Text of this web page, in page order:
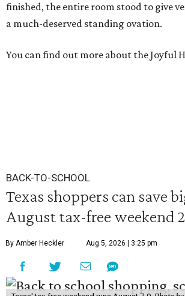
finished, the entire room stood to give
a much-deserved standing ovation.
You can find out more about the Joyful
BACK-TO-SCHOOL
Texas shoppers can save
August tax-free weekend
By Amber Heckler Aug 5, 2026 | 3:25 pm